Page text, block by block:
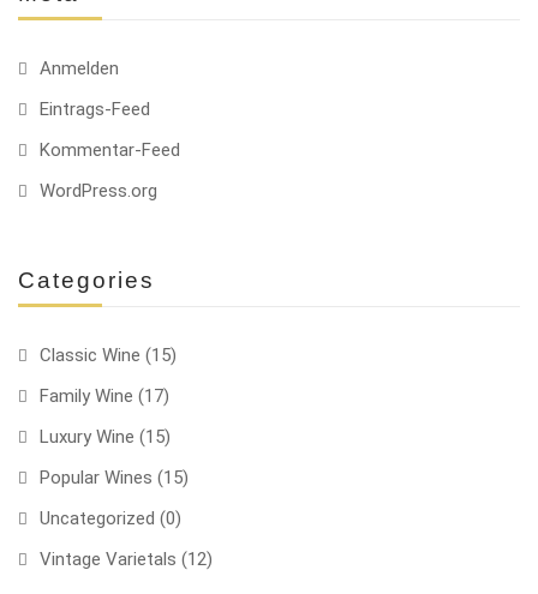
Anmelden
Eintrags-Feed
Kommentar-Feed
WordPress.org
Categories
Classic Wine (15)
Family Wine (17)
Luxury Wine (15)
Popular Wines (15)
Uncategorized (0)
Vintage Varietals (12)